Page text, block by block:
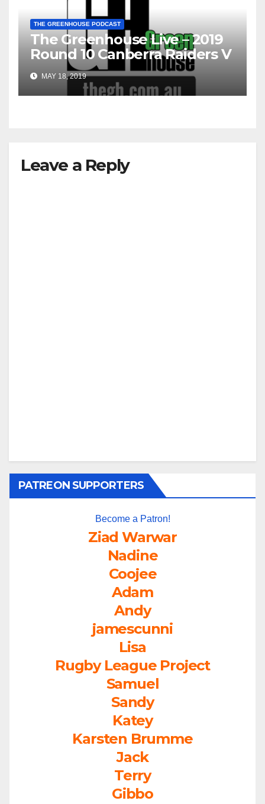
THE GREENHOUSE PODCAST
The Greenhouse Live – 2019
Round 10 Canberra Raiders V
South Sydney Rabbitohs
MAY 18, 2019
Leave a Reply
PATREON SUPPORTERS
Become a Patron!
Ziad Warwar
Nadine
Coojee
Adam
Andy
jamescunni
Lisa
Rugby League Project
Samuel
Sandy
Katey
Karsten Brumme
Jack
Terry
Gibbo